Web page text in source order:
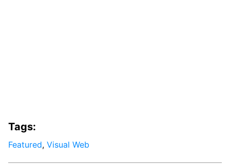
Tags:
Featured, Visual Web